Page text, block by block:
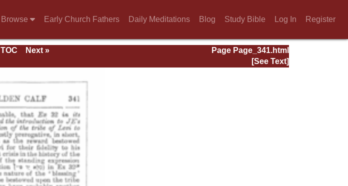
Browse Early Church Fathers Daily Meditations Blog Study Bible Log In Register
Page Page_341.html
TOC
Next »
[See Text]